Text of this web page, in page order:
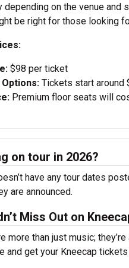
depending on the venue and
be right for those looking
$98 per ticket
Tickets start around
Premium floor seats will
on tour in 2026?
have any tour dates
are announced.
Miss Out on
more than just music;
and get your Kneecap